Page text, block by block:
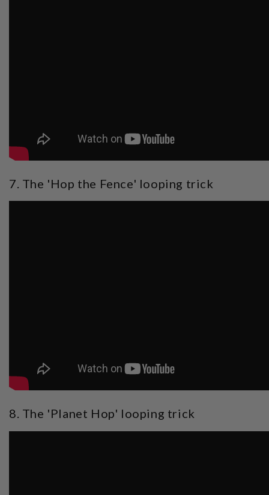
7. The 'Hop the Fence' looping trick
8. The 'Planet Hop' looping trick